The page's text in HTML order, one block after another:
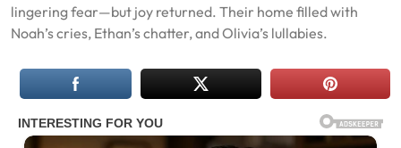
lingering fear—but joy returned. Their home filled with
Noah’s cries, Ethan’s chatter, and Olivia’s lullabies.